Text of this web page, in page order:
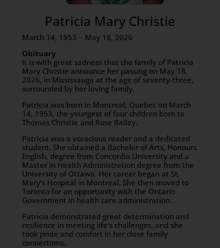
Patricia Mary Christie
March 14, 1953 ~ May 18, 2026
Obituary
It is with great sadness that the family of Patricia
Mary Christie announce her passing on May 18,
2026, in Mississauga at the age of seventy-three,
surrounded by her loving family.
Patricia was born in Montreal, Quebec on March
14, 1953, the youngest of four children born to
Thomas Christie and Rose Bailey.
Patricia was a voracious reader and a dedicated
student. She obtained a Bachelor of Arts, Honours
English, degree from Concordia University and a
Master in Health Administration degree from the
University of Ottawa. Her career began at St.
Mary’s Hospital in Montreal. She then moved to
Toronto for an opportunity with the Ontario
Government in health care administration.
Patricia demonstrated great determination and
resilience in meeting life’s challenges, and she
took pride and comfort in her close family
connections.